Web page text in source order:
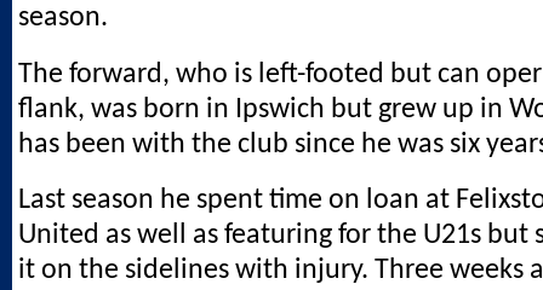
season.
The forward, who is left-footed but can
flank, was born in Ipswich but grew up in
has been with the club since he was six
Last season he spent time on loan at
United as well as featuring for the U21s but
it on the sidelines with injury. Three weeks